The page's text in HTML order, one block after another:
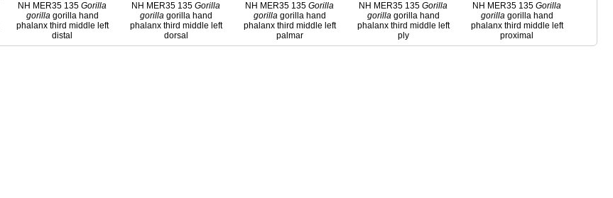
NH MER35 135Gorilla
gorillagorilla hand
phalanx third middle left
distal
NH MER35 135Gorilla
gorillagorilla hand
phalanx third middle left
dorsal
NH MER35 135Gorilla
gorillagorilla hand
phalanx third middle left
palmar
NH MER35 135Gorilla
gorillagorilla hand
phalanx third middle left
ply
NH MER35 135Gorilla
gorillagorilla hand
phalanx third middle left
proximal